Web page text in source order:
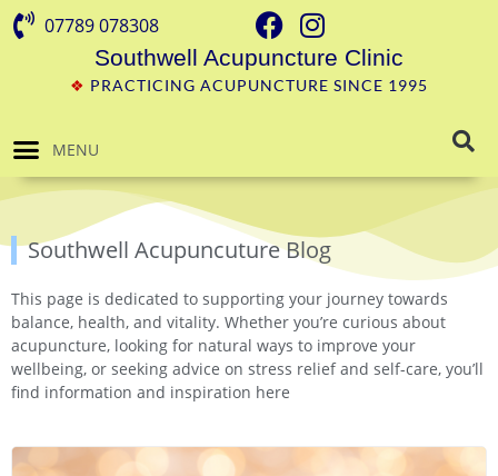
07789 078308
Southwell Acupuncture Clinic
❖ PRACTICING ACUPUNCTURE SINCE 1995
MENU
Southwell Acupuncuture Blog
This page is dedicated to supporting your journey towards
balance, health, and vitality. Whether you’re curious about
acupuncture, looking for natural ways to improve your
wellbeing, or seeking advice on stress relief and self-care, you’ll
find information and inspiration here